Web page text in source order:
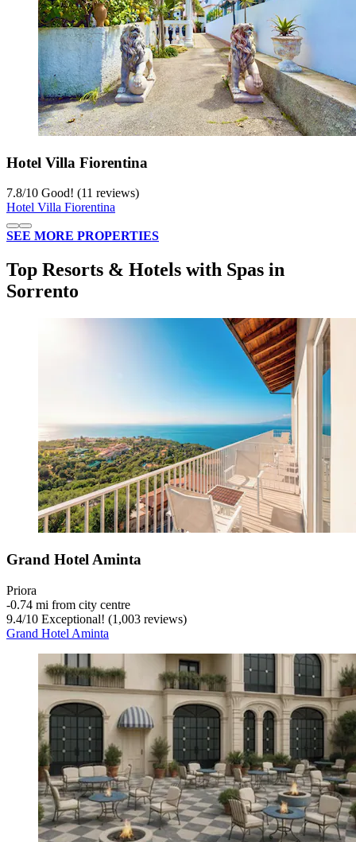
Hotel Villa Fiorentina
7.8/10 Good! (11 reviews)
Hotel Villa Fiorentina
SEE MORE PROPERTIES
Top Resorts & Hotels with Spas in
Sorrento
Grand Hotel Aminta
Priora
‐0.74 mi from city centre
9.4/10 Exceptional! (1,003 reviews)
Grand Hotel Aminta